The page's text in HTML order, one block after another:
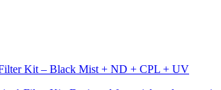
Kit – Black Mist + ND + CPL + UV